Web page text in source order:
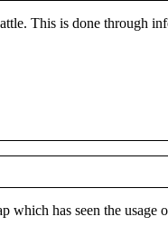
This is done through
has seen the usage